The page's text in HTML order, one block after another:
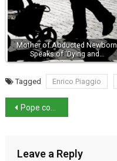
Mother of Abducted Newborn
Speaks of ‘Dying and…
Tagged Enrico Piaggio
Pope continues to improve but not out of danger
Leave a Reply